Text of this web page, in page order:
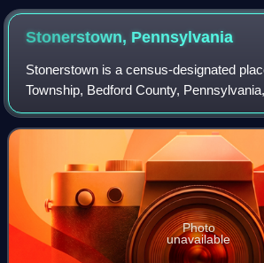
Stonerstown, Pennsylvania
Stonerstown is a census-designated
Township, Bedford County,
The population was 369 as of the 2020
just to the west of the borough o
Photo
unavailable